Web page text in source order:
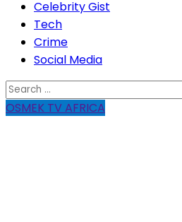
Celebrity Gist
Tech
Crime
Social Media
Search
for:
OSMEK TV AFRICA